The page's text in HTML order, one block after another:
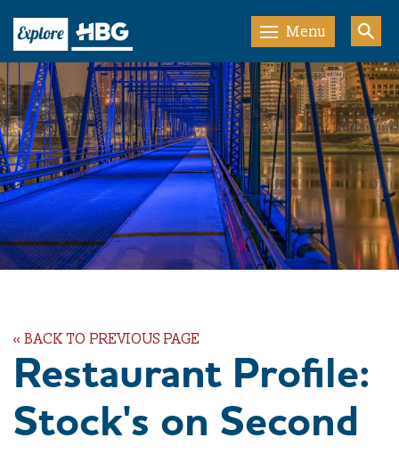
Menu
« BACK TO PREVIOUS PAGE
Restaurant Profile:
Stock's on Second